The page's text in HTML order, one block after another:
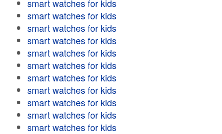
smart watches for kids
smart watches for kids
smart watches for kids
smart watches for kids
smart watches for kids
smart watches for kids
smart watches for kids
smart watches for kids
smart watches for kids
smart watches for kids
smart watches for kids